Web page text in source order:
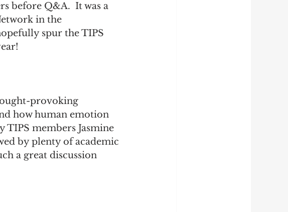
before Q&A.  It was a
in the
spur the TIPS
provoking
how human emotion
TIPS members Jasmine
by plenty of academic
a great discussion